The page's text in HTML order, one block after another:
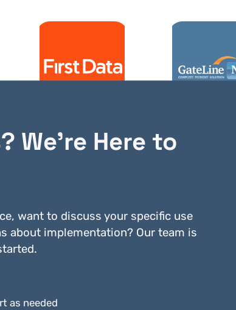
First Data IPG
We’re Here to
want to discuss your specific use
about implementation? Our team is
as needed